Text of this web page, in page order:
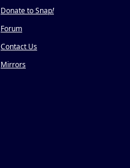
Donate to Snap!
Forum
Contact Us
Mirrors